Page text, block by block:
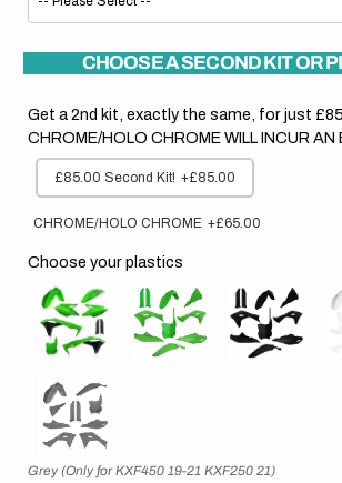
CHOOSE A SECOND KIT OR
Get a 2nd kit, exactly the same, for just
CHROME/HOLO CHROME WILL INCUR
£85.00 Second Kit! +£85.00
CHROME/HOLO CHROME +£65.00
Choose your plastics
Grey (Only for KXF450 19-21 KXF250 21)